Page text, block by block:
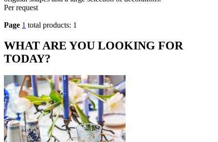
Per request
Page 1 total products: 1
WHAT ARE YOU LOOKING FOR
TODAY?